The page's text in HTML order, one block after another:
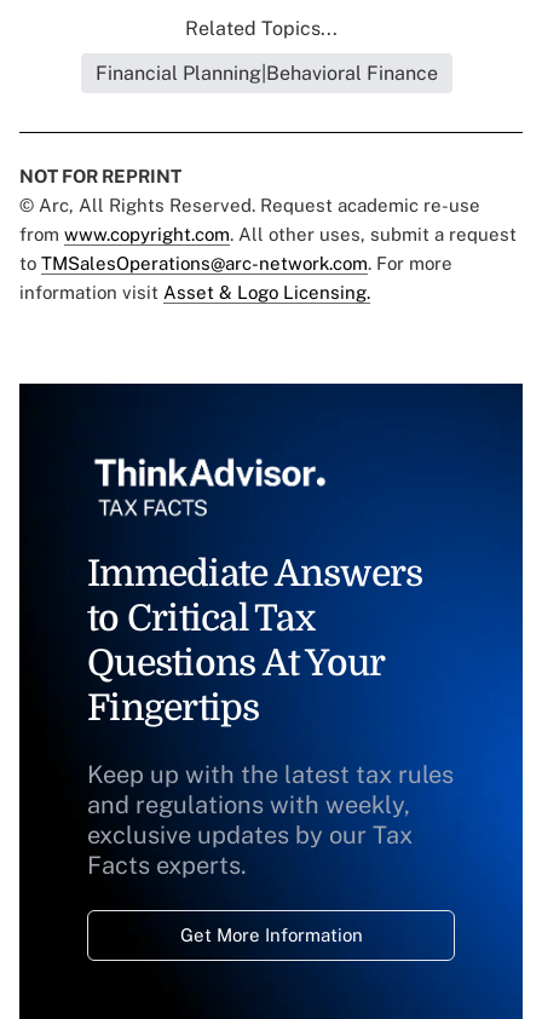
Related Topics...
Financial Planning|Behavioral Finance
NOT FOR REPRINT
© Arc, All Rights Reserved. Request academic re-use
from www.copyright.com. All other uses, submit a request
to TMSalesOperations@arc-network.com. For more
information visit Asset & Logo Licensing.
Immediate Answers
to Critical Tax
Questions At Your
Fingertips
Keep up with the latest tax rules
and regulations with weekly,
exclusive updates by our Tax
Facts experts.
Get More Information